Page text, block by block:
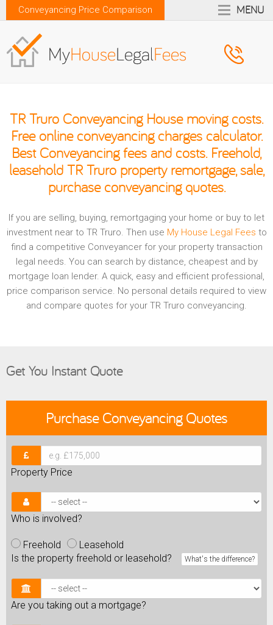
Conveyancing Price Comparison MENU
TR Truro Conveyancing House moving costs.
Free online conveyancing charges calculator.
Best Conveyancing fees and costs. Freehold,
leasehold TR Truro property remortgage, sale,
purchase conveyancing quotes.
If you are selling, buying, remortgaging your home or buy to let
investment near to TR Truro. Then use My House Legal Fees to
find a competitive Conveyancer for your property transaction
legal needs. You can search by distance, cheapest and by
mortgage loan lender. A quick, easy and efficient professional,
price comparison service. No personal details required to view
and compare quotes for your TR Truro conveyancing.
Get You Instant Quote
PurchaseConveyancing Quotes
Property Price
Who is involved?
Freehold
Leasehold
Is the property freehold or leasehold?
What's the difference?
Are you taking out a mortgage?